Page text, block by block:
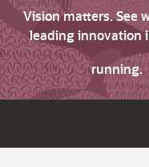
Vision matters. See
leading innovation